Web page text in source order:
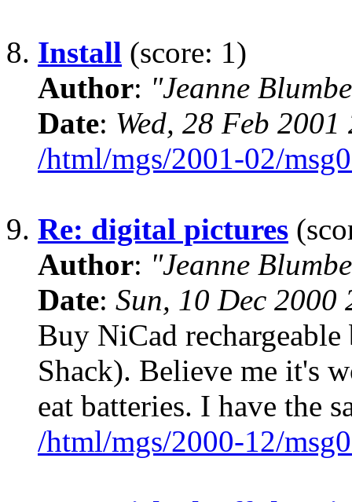
8. Install (score: 1)
Author: "Jeanne
Date: Wed, 28 Feb
/html/mgs/2001-02/
9. Re: digital pictures
Author: "Jeanne
Date: Sun, 10 Dec
Buy NiCad rechargeable
Shack). Believe me it's
eat batteries. I have the
/html/mgs/2000-12/